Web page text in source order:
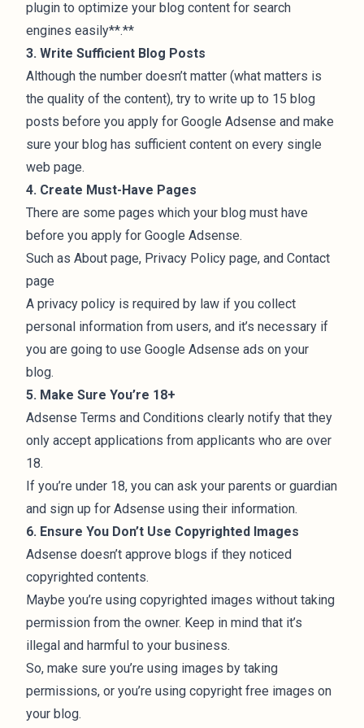
plugin to optimize your blog content for search
engines easily**.**
3. Write Sufficient Blog Posts
Although the number doesn’t matter (what matters is
the quality of the content), try to write up to 15 blog
posts before you apply for Google Adsense and make
sure your blog has sufficient content on every single
web page.
4. Create Must-Have Pages
There are some pages which your blog must have
before you apply for Google Adsense.
Such as About page, Privacy Policy page, and Contact
page
A privacy policy is required by law if you collect
personal information from users, and it’s necessary if
you are going to use Google Adsense ads on your
blog.
5. Make Sure You’re 18+
Adsense Terms and Conditions clearly notify that they
only accept applications from applicants who are over
18.
If you’re under 18, you can ask your parents or guardian
and sign up for Adsense using their information.
6. Ensure You Don’t Use Copyrighted Images
Adsense doesn’t approve blogs if they noticed
copyrighted contents.
Maybe you’re using copyrighted images without taking
permission from the owner. Keep in mind that it’s
illegal and harmful to your business.
So, make sure you’re using images by taking
permissions, or you’re using copyright free images on
your blog.